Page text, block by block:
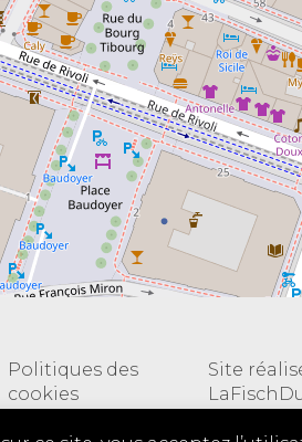
Politiques des
cookies
Site